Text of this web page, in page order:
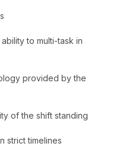
to multi-task in
provided by the
of the shift standing
strict timelines